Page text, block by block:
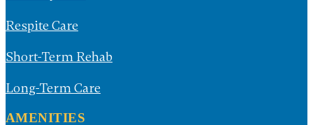
Memory Care
Respite Care
Short-Term Rehab
Long-Term Care